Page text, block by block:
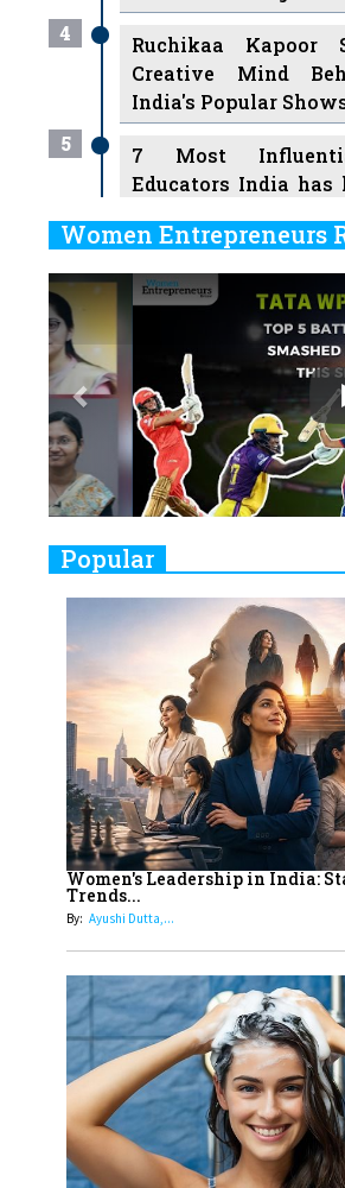
4
Ruchikaa Kapoor
Creative Mind
India's Popular
5
7 Most
Educators India has
6
Ruling the Indian
7
8 Timeless
Classical Dancers &
8
Women's Health
Closing Doors
Challenges
Real Meets Reel:
Indian Movies
Women
10
Rasha Hassan: A
On A Mission To
Dubai's Real Estate
11
5 Indian Women-
Must Know About
12
11 of the Most Iconic
Women to
Indian Woman"
India's 7 Funniest
Up Comics You Must
14
Aparna Purohit :
Most Popular OTT
15
How Leaders Can
Innovation in
Landscape
Women Entrepreneurs
Play
Previous
Popular
Women's Leadership in India:
Trends...
By: Ayushi Dutta,...